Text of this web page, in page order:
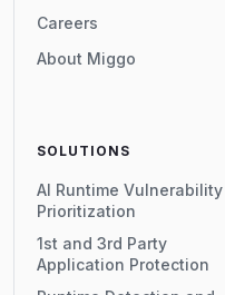
Careers
About Miggo
SOLUTIONS
AI Runtime Vulnerability
Prioritization
1st and 3rd Party
Application Protection